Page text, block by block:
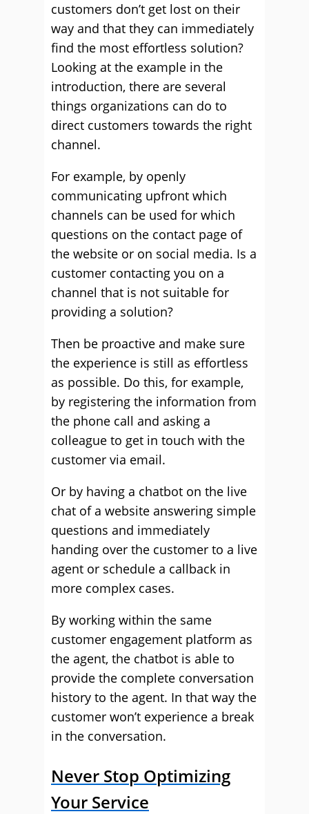
customers don’t get lost on their
way and that they can immediately
find the most effortless solution?
Looking at the example in the
introduction, there are several
things organizations can do to
direct customers towards the right
channel.
For example, by openly
communicating upfront which
channels can be used for which
questions on the contact page of
the website or on social media. Is a
customer contacting you on a
channel that is not suitable for
providing a solution?
Then be proactive and make sure
the experience is still as effortless
as possible. Do this, for example,
by registering the information from
the phone call and asking a
colleague to get in touch with the
customer via email.
Or by having a chatbot on the live
chat of a website answering simple
questions and immediately
handing over the customer to a live
agent or schedule a callback in
more complex cases.
By working within the same
customer engagement platform as
the agent, the chatbot is able to
provide the complete conversation
history to the agent. In that way the
customer won’t experience a break
in the conversation.
Never Stop Optimizing
Your Service